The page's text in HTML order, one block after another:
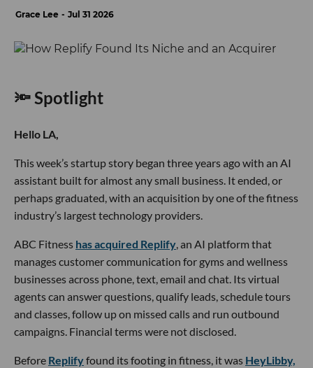
Grace Lee Jul 31 2026
🔦 Spotlight
Hello LA,
This week’s startup story began three years ago with an AI
assistant built for almost any small business. It ended, or
perhaps graduated, with an acquisition by one of the fitness
industry’s largest technology providers.
ABC Fitness has acquired Replify, an AI platform that
manages customer communication for gyms and wellness
businesses across phone, text, email and chat. Its virtual
agents can answer questions, qualify leads, schedule tours
and classes, follow up on missed calls and run outbound
campaigns. Financial terms were not disclosed.
Before Replifyfound its footing in fitness, it was HeyLibby,